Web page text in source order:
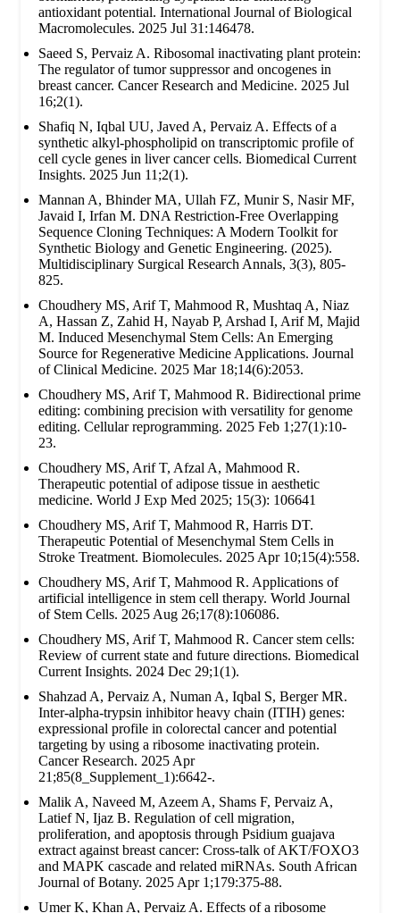
antioxidant potential. International Journal of Biological
Macromolecules. 2025 Jul 31:146478.
Saeed S, Pervaiz A. Ribosomal inactivating plant protein:
The regulator of tumor suppressor and oncogenes in
breast cancer. Cancer Research and Medicine. 2025 Jul
16;2(1).
Shafiq N, Iqbal UU, Javed A, Pervaiz A. Effects of a
synthetic alkyl-phospholipid on transcriptomic profile of
cell cycle genes in liver cancer cells. Biomedical Current
Insights. 2025 Jun 11;2(1).
Mannan A, Bhinder MA, Ullah FZ, Munir S, Nasir MF,
Javaid I, Irfan M. DNA Restriction-Free Overlapping
Sequence Cloning Techniques: A Modern Toolkit for
Synthetic Biology and Genetic Engineering. (2025).
Multidisciplinary Surgical Research Annals, 3(3), 805-
825.
Choudhery MS, Arif T, Mahmood R, Mushtaq A, Niaz
A, Hassan Z, Zahid H, Nayab P, Arshad I, Arif M, Majid
M. Induced Mesenchymal Stem Cells: An Emerging
Source for Regenerative Medicine Applications. Journal
of Clinical Medicine. 2025 Mar 18;14(6):2053.
Choudhery MS, Arif T, Mahmood R. Bidirectional prime
editing: combining precision with versatility for genome
editing. Cellular reprogramming. 2025 Feb 1;27(1):10-
23.
Choudhery MS, Arif T, Afzal A, Mahmood R.
Therapeutic potential of adipose tissue in aesthetic
medicine. World J Exp Med 2025; 15(3): 106641
Choudhery MS, Arif T, Mahmood R, Harris DT.
Therapeutic Potential of Mesenchymal Stem Cells in
Stroke Treatment. Biomolecules. 2025 Apr 10;15(4):558.
Choudhery MS, Arif T, Mahmood R. Applications of
artificial intelligence in stem cell therapy. World Journal
of Stem Cells. 2025 Aug 26;17(8):106086.
Choudhery MS, Arif T, Mahmood R. Cancer stem cells:
Review of current state and future directions. Biomedical
Current Insights. 2024 Dec 29;1(1).
Shahzad A, Pervaiz A, Numan A, Iqbal S, Berger MR.
Inter-alpha-trypsin inhibitor heavy chain (ITIH) genes:
expressional profile in colorectal cancer and potential
targeting by using a ribosome inactivating protein.
Cancer Research. 2025 Apr
21;85(8_Supplement_1):6642-.
Malik A, Naveed M, Azeem A, Shams F, Pervaiz A,
Latief N, Ijaz B. Regulation of cell migration,
proliferation, and apoptosis through Psidium guajava
extract against breast cancer: Cross-talk of AKT/FOXO3
and MAPK cascade and related miRNAs. South African
Journal of Botany. 2025 Apr 1;179:375-88.
Umer K, Khan A, Pervaiz A. Effects of a ribosome